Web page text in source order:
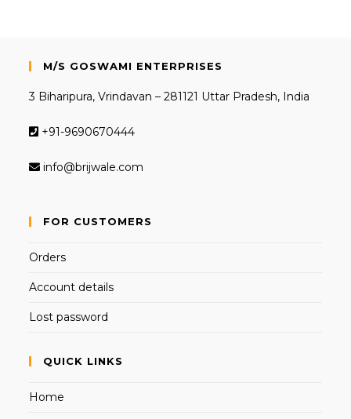
M/S GOSWAMI ENTERPRISES
3 Biharipura, Vrindavan – 281121 Uttar Pradesh, India
+91-9690670444
info@brijwale.com
FOR CUSTOMERS
Orders
Account details
Lost password
QUICK LINKS
Home